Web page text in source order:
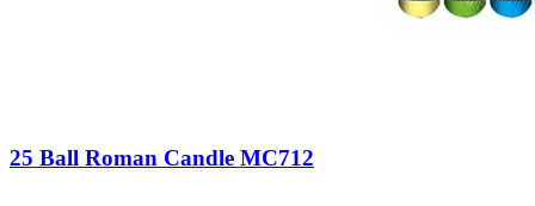
25 Ball Roman Candle MC712